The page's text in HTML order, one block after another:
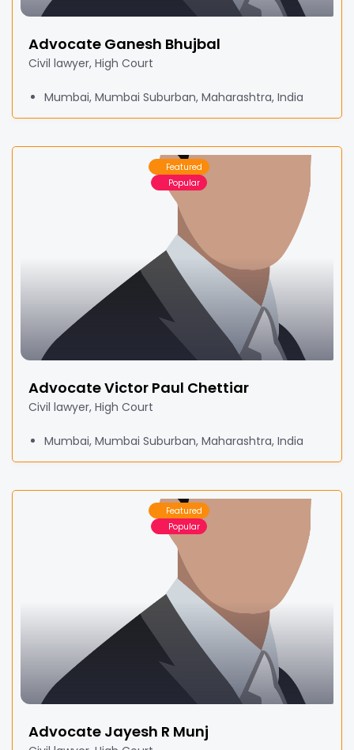
Advocate Ganesh Bhujbal
Civil lawyer, High Court
Mumbai, Mumbai Suburban, Maharashtra, India
Featured
Popular
Advocate Victor Paul Chettiar
Civil lawyer, High Court
Mumbai, Mumbai Suburban, Maharashtra, India
Featured
Popular
Advocate Jayesh R Munj